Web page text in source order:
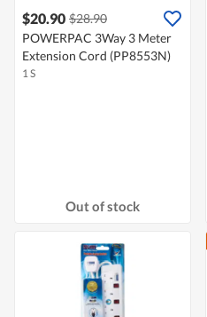
$20.90 $28.90
POWERPAC 3Way 3 Meter
Extension Cord (PP8553N)
1 S
Out of stock